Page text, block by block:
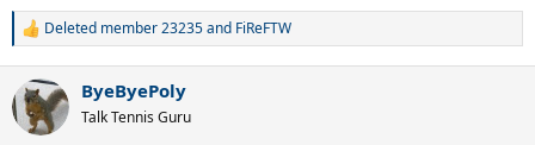
R
c
t
i
Deleted member 23235and FiReFTW
ByeByePoly
Talk Tennis Guru